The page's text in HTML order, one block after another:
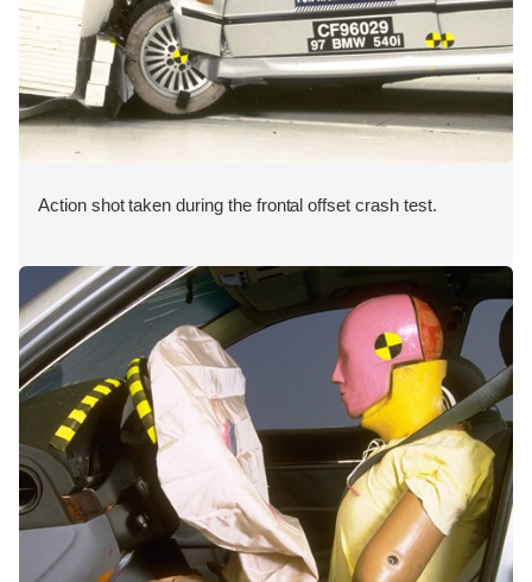
Action shot taken during the frontal offset crash test.